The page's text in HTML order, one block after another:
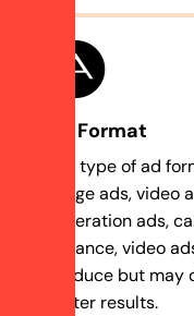
Ad Format
The type of ad
image ads, video
generation ads,
instance, video
produce but
better results.